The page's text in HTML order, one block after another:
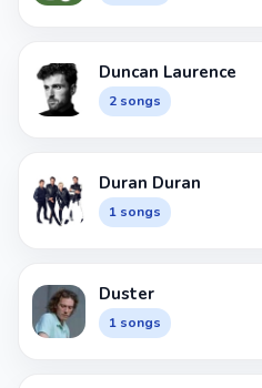
Duncan Laurence
2 songs
Duran Duran
1 songs
Duster
1 songs